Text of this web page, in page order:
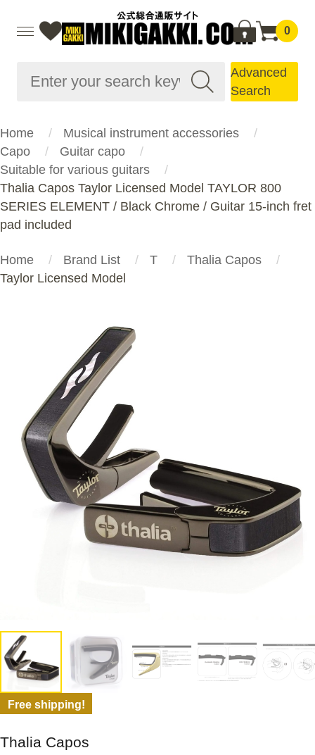
0
Advanced
Search
Home
Musical instrument accessories
Capo
Guitar capo
Suitable for various guitars
Thalia Capos Taylor Licensed Model TAYLOR 800
SERIES ELEMENT / Black Chrome / Guitar 15-inch fret
pad included
Home Brand List T
Thalia Capos
Taylor Licensed Model
Free shipping!
Thalia Capos